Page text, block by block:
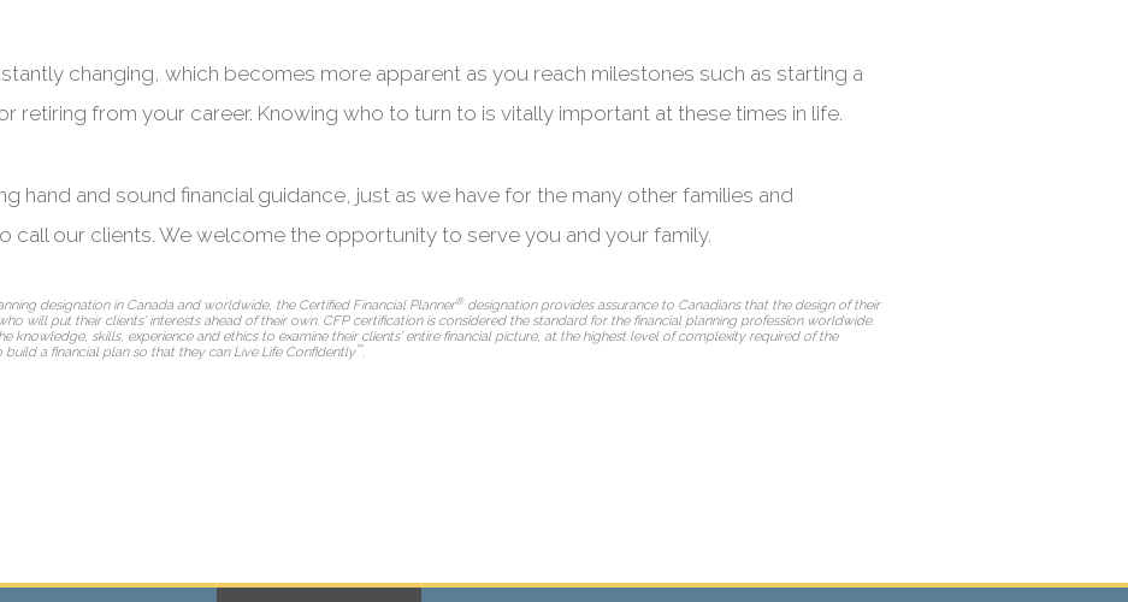
changing, which becomes more apparent as you reach milestones such as starting a
retiring from your career. Knowing who to turn to is vitally important at these times in life.
hand and sound financial guidance, just as we have for the many other families and
call our clients. We welcome the opportunity to serve you and your family.
designation in Canada and worldwide, the Certified Financial Planner®designation provides assurance to Canadians that the design of their
will put their clients’ interests ahead of their own. CFP certification is considered the standard for the financial planning profession worldwide.
knowledge, skills, experience and ethics to examine their clients’ entire financial picture, at the highest level of complexity required of the
a financial plan so that they can Live Life Confidently™.